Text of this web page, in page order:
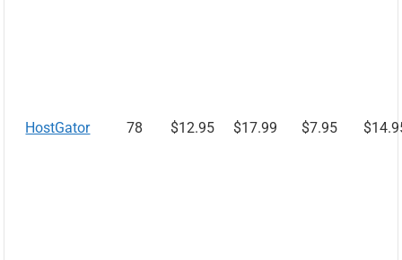
HostGator 78 $12.95 $17.99 $7.95